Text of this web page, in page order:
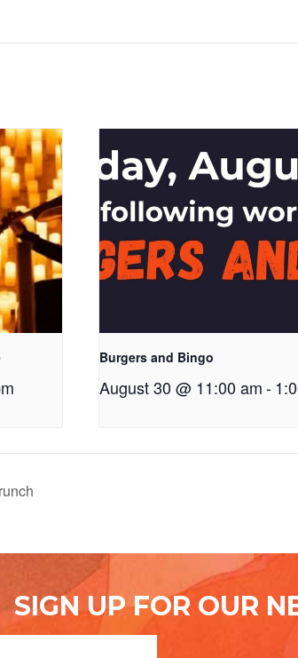
Burgers and Bingo
August 30 @ 11:00 am -
SIGN UP FOR OUR